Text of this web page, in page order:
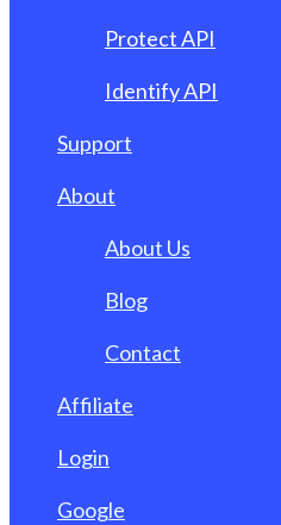
Protect API
Identify API
Support
About
About Us
Blog
Contact
Affiliate
Login
Google